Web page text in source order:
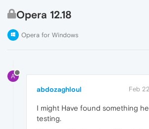
Opera 12.18
Opera for Windows
A
abdozaghloul Feb
I might Have found something
testing.